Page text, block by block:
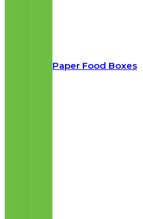
Paper Food Boxes